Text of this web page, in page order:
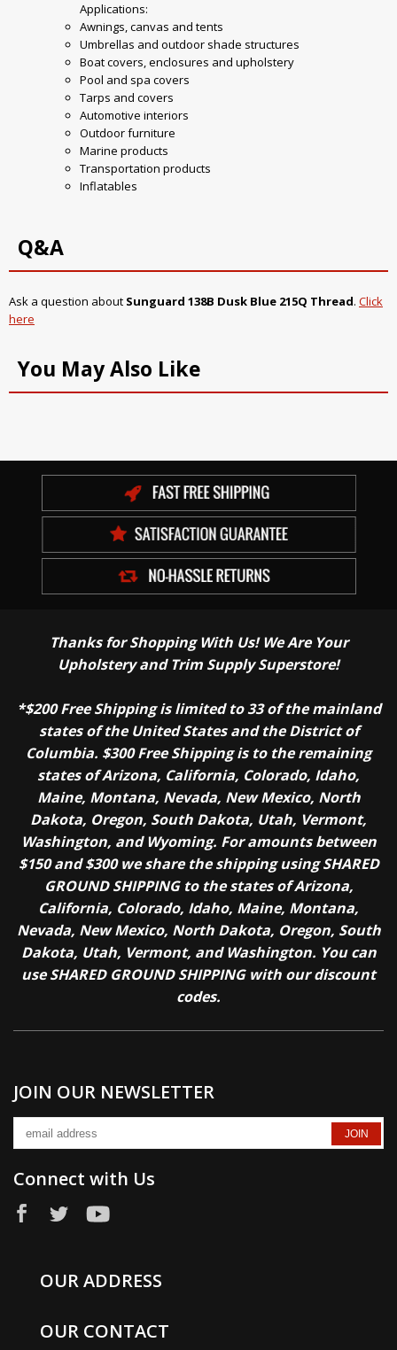
Applications:
Awnings, canvas and tents
Umbrellas and outdoor shade structures
Boat covers, enclosures and upholstery
Pool and spa covers
Tarps and covers
Automotive interiors
Outdoor furniture
Marine products
Transportation products
Inflatables
Q&A
Ask a question about Sunguard 138B Dusk Blue 215Q Thread. Click
here
You May Also Like
Thanks for Shopping With Us! We Are Your
Upholstery and Trim Supply Superstore!
*$200 Free Shipping is limited to 33 of the mainland
states of the United States and the District of
Columbia. $300 Free Shipping is to the remaining
states of Arizona, California, Colorado, Idaho,
Maine, Montana, Nevada, New Mexico, North
Dakota, Oregon, South Dakota, Utah, Vermont,
Washington, and Wyoming. For amounts between
$150 and $300 we share the shipping using SHARED
GROUND SHIPPING to the states of Arizona,
California, Colorado, Idaho, Maine, Montana,
Nevada, New Mexico, North Dakota, Oregon, South
Dakota, Utah, Vermont, and Washington. You can
use SHARED GROUND SHIPPING with our discount
codes.
JOIN OUR NEWSLETTER
Connect with Us
OUR ADDRESS
OUR CONTACT